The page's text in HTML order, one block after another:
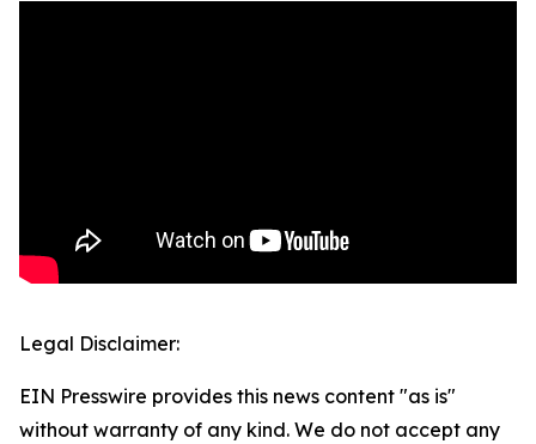
Legal Disclaimer:
EIN Presswire provides this news content "as is"
without warranty of any kind. We do not accept any